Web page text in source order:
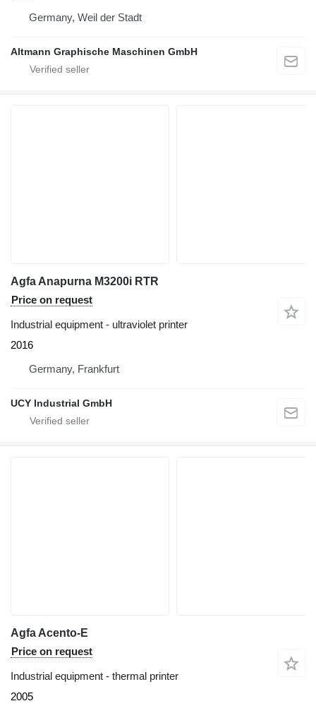
Germany, Weil der Stadt
Altmann Graphische Maschinen GmbH
Agfa Anapurna M3200i RTR
Price on request
Industrial equipment - ultraviolet printer
2016
Germany, Frankfurt
UCY Industrial GmbH
Agfa Acento-E
Price on request
Industrial equipment - thermal printer
2005